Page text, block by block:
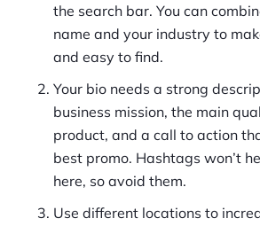
the search bar. You can
name and your industry to
and easy to find.
Your bio needs a strong
business mission, the main
product, and a call to action
best promo. Hashtags won’t
here, so avoid them.
Use different locations to